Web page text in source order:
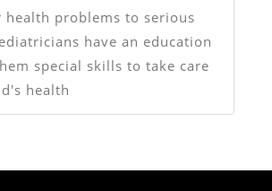
problems to serious
have an education
special skills to take care
health